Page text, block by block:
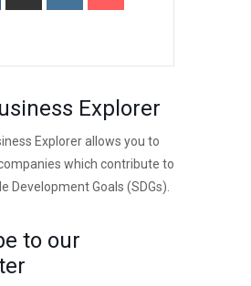
Explorer
Explorer allows you to
which contribute to
Development Goals (SDGs).
to our